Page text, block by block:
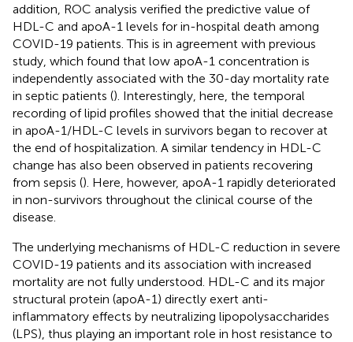
addition, ROC analysis verified the predictive value of
HDL-C and apoA-1 levels for in-hospital death among
COVID-19 patients. This is in agreement with previous
study, which found that low apoA-1 concentration is
independently associated with the 30-day mortality rate
in septic patients (). Interestingly, here, the temporal
recording of lipid profiles showed that the initial decrease
in apoA-1/HDL-C levels in survivors began to recover at
the end of hospitalization. A similar tendency in HDL-C
change has also been observed in patients recovering
from sepsis (). Here, however, apoA-1 rapidly deteriorated
in non-survivors throughout the clinical course of the
disease.
The underlying mechanisms of HDL-C reduction in severe
COVID-19 patients and its association with increased
mortality are not fully understood. HDL-C and its major
structural protein (apoA-1) directly exert anti-
inflammatory effects by neutralizing lipopolysaccharides
(LPS), thus playing an important role in host resistance to